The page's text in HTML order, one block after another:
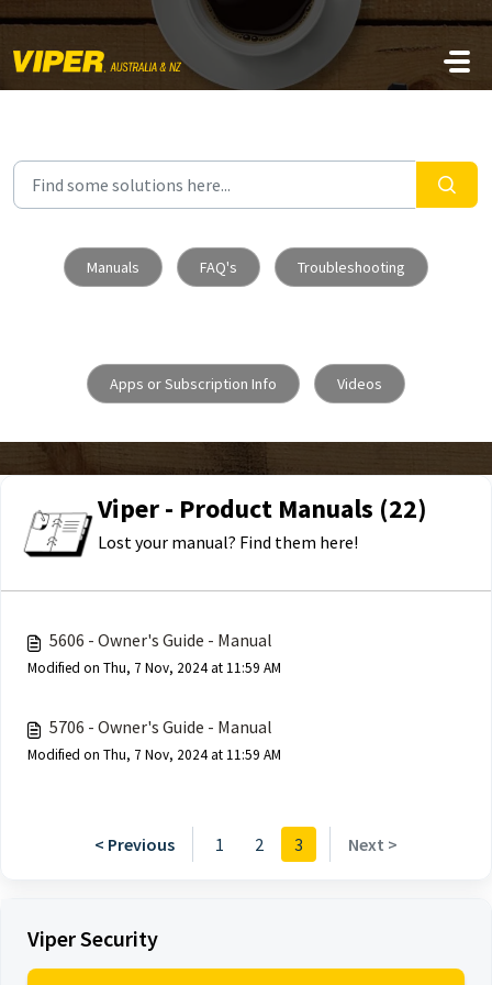
Skip to main content
Manuals FAQ's Troubleshooting
Apps or Subscription Info Videos
Viper Security
Viper - Product Manuals (22)
Lost your manual? Find them here!
5606 - Owner's Guide - Manual
Modified on Thu, 7 Nov, 2024 at 11:59 AM
5706 - Owner's Guide - Manual
Modified on Thu, 7 Nov, 2024 at 11:59 AM
< Previous 1 2 3 Next >